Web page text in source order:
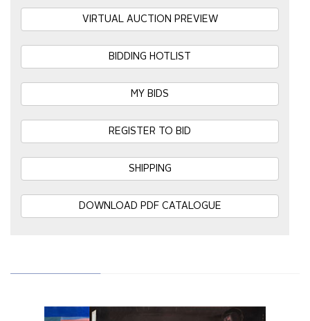
VIRTUAL AUCTION PREVIEW
BIDDING HOTLIST
MY BIDS
REGISTER TO BID
SHIPPING
DOWNLOAD PDF CATALOGUE